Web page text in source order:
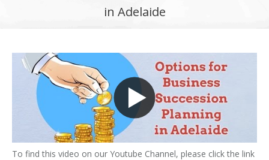
in Adelaide
To find this video on our Youtube Channel, please click the link